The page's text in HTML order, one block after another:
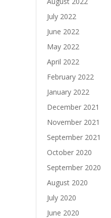
July 2022
June 2022
May 2022
April 2022
February 2022
January 2022
December 2021
November 2021
September 2021
October 2020
September 2020
August 2020
July 2020
June 2020